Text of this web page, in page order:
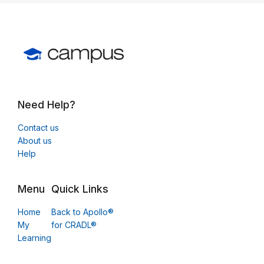
Need Help?
Contact us
About us
Help
Menu
Home
My
Learning
Quick Links
Back to Apollo®
for CRADL®